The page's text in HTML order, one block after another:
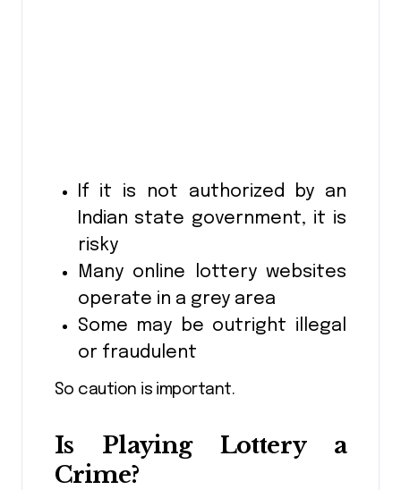
If it is not authorized by an
Indian state government, it is
risky
Many online lottery websites
operate in a grey area
Some may be outright illegal
or fraudulent
So caution is important.
Is Playing Lottery a
Crime?